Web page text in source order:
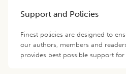
Support and Policies
Finest policies are designed to
our authors, members and
provides best possible support for